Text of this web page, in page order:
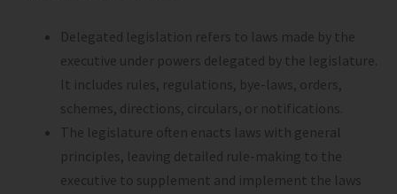
Delegated legislation refers to laws made by the
executive under powers delegated by the legislature.
It includes rules, regulations, bye-laws, orders,
schemes, directions, circulars, or notifications.
The legislature often enacts laws with general
principles, leaving detailed rule-making to the
executive to supplement and implement the laws